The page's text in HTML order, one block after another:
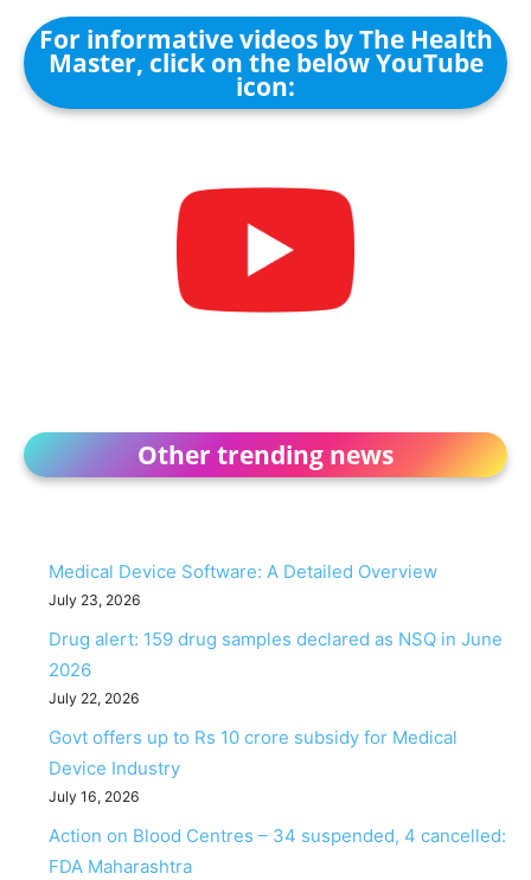
For informative videos by The Health
Master, click on the below YouTube
icon:
Other trending news
Medical Device Software: A Detailed Overview
July 23, 2026
Drug alert: 159 drug samples declared as NSQ in June
2026
July 22, 2026
Govt offers up to Rs 10 crore subsidy for Medical
Device Industry
July 16, 2026
Action on Blood Centres – 34 suspended, 4 cancelled:
FDA Maharashtra